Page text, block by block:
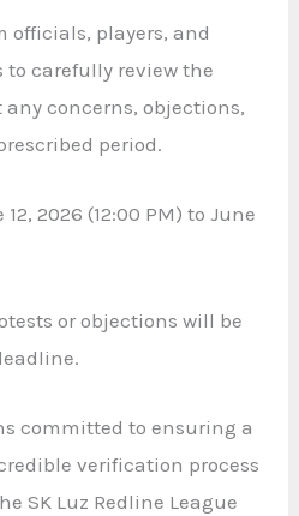
officials, players, and
carefully review the
concerns, objections,
period.
2026 (12:00 PM) to June
or objections will be
committed to ensuring a
verification process
SK Luz Redline League